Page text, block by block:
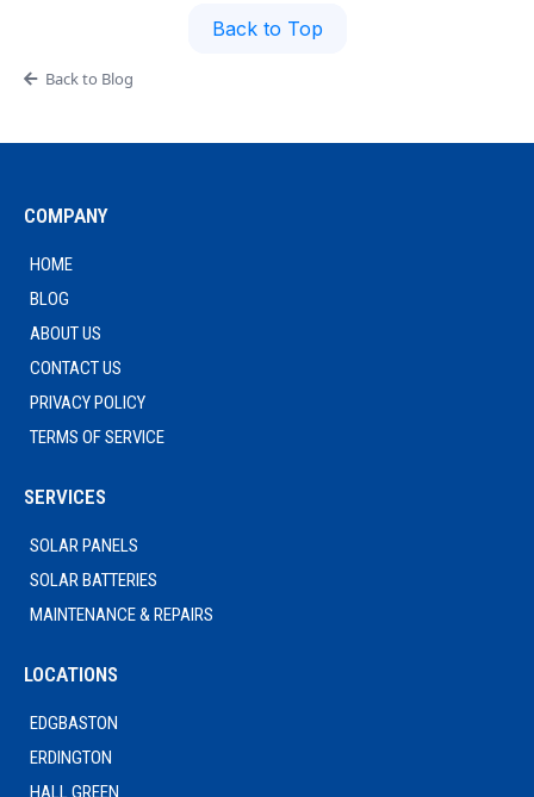
Back to Top
Back to Blog
COMPANY
HOME
BLOG
ABOUT US
CONTACT US
PRIVACY POLICY
TERMS OF SERVICE
SERVICES
SOLAR PANELS
SOLAR BATTERIES
MAINTENANCE & REPAIRS
LOCATIONS
EDGBASTON
ERDINGTON
HALL GREEN